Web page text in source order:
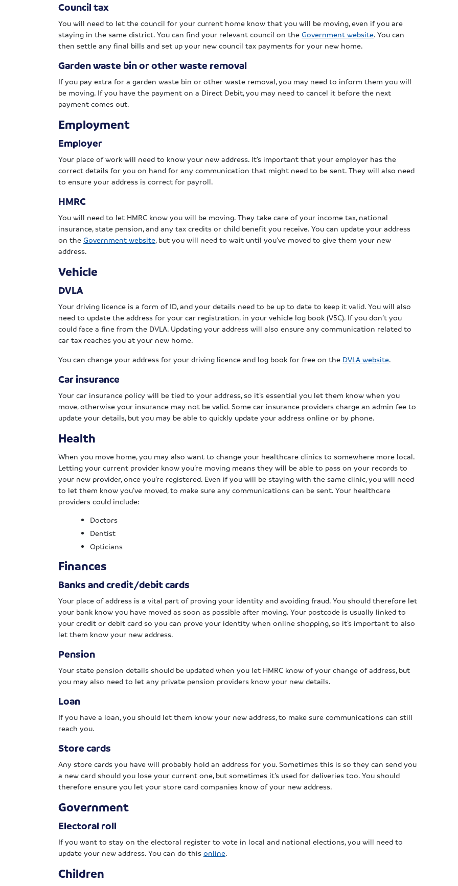
Council tax
You will need to let the council for your current home know that you will be moving, even if you are
staying in the same district. You can find your relevant council on the Government website . You can
then settle any final bills and set up your new council tax payments for your new home.
Garden waste bin or other waste removal
If you pay extra for a garden waste bin or other waste removal, you may need to inform them you will
be moving. If you have the payment on a Direct Debit, you may need to cancel it before the next
payment comes out.
Employment
Employer
Your place of work will need to know your new address. It’s important that your employer has the
correct details for you on hand for any communication that might need to be sent. They will also need
to ensure your address is correct for payroll.
HMRC
You will need to let HMRC know you will be moving. They take care of your income tax, national
insurance, state pension, and any tax credits or child benefit you receive. You can update your address
on the Government website , but you will need to wait until you’ve moved to give them your new
address.
Vehicle
DVLA
Your driving licence is a form of ID, and your details need to be up to date to keep it valid. You will also
need to update the address for your car registration, in your vehicle log book (V5C). If you don’t you
could face a fine from the DVLA. Updating your address will also ensure any communication related to
car tax reaches you at your new home.
You can change your address for your driving licence and log book for free on the DVLA website
Car insurance
Your car insurance policy will be tied to your address, so it’s essential you let them know when you
move, otherwise your insurance may not be valid. Some car insurance providers charge an admin fee to
update your details, but you may be able to quickly update your address online or by phone.
Health
When you move home, you may also want to change your healthcare clinics to somewhere more local.
Letting your current provider know you’re moving means they will be able to pass on your records to
your new provider, once you’re registered. Even if you will be staying with the same clinic, you will need
to let them know you’ve moved, to make sure any communications can be sent. Your healthcare
providers could include:
Doctors
Dentist
Opticians
Finances
Banks and credit/debit cards
Your place of address is a vital part of proving your identity and avoiding fraud. You should therefore let
your bank know you have moved as soon as possible after moving. Your postcode is usually linked to
your credit or debit card so you can prove your identity when online shopping, so it’s important to also
let them know your new address.
Pension
Your state pension details should be updated when you let HMRC know of your change of address, but
you may also need to let any private pension providers know your new details.
Loan
If you have a loan, you should let them know your new address, to make sure communications can still
reach you.
Store cards
Any store cards you have will probably hold an address for you. Sometimes this is so they can send you
a new card should you lose your current one, but sometimes it’s used for deliveries too. You should
therefore ensure you let your store card companies know of your new address.
Government
Electoral roll
If you want to stay on the electoral register to vote in local and national elections, you will need to
update your new address. You can do this online
Children